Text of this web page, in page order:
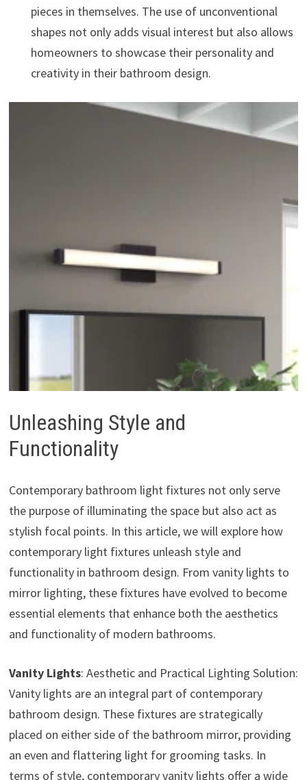
pieces in themselves. The use of unconventional
shapes not only adds visual interest but also allows
homeowners to showcase their personality and
creativity in their bathroom design.
Unleashing Style and
Functionality
Contemporary bathroom light fixtures not only serve
the purpose of illuminating the space but also act as
stylish focal points. In this article, we will explore how
contemporary light fixtures unleash style and
functionality in bathroom design. From vanity lights to
mirror lighting, these fixtures have evolved to become
essential elements that enhance both the aesthetics
and functionality of modern bathrooms.
Vanity Lights: Aesthetic and Practical Lighting Solution:
Vanity lights are an integral part of contemporary
bathroom design. These fixtures are strategically
placed on either side of the bathroom mirror, providing
an even and flattering light for grooming tasks. In
terms of style, contemporary vanity lights offer a wide